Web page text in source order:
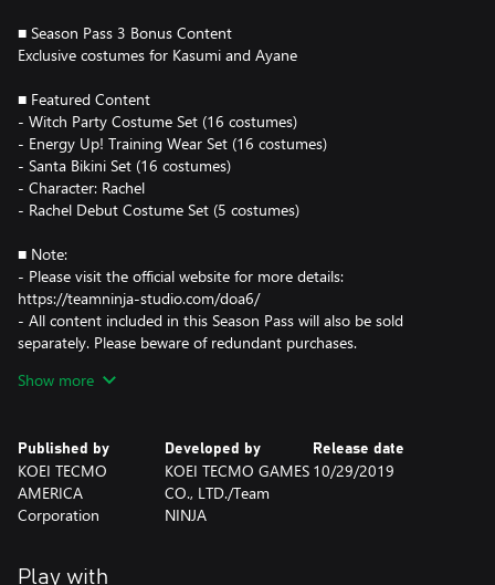
■ Season Pass 3 Bonus Content
Exclusive costumes for Kasumi and Ayane
■ Featured Content
- Witch Party Costume Set (16 costumes)
- Energy Up! Training Wear Set (16 costumes)
- Santa Bikini Set (16 costumes)
- Character: Rachel
- Rachel Debut Costume Set (5 costumes)
■ Note:
- Please visit the official website for more details:
https://teamninja-studio.com/doa6/
- All content included in this Season Pass will also be sold
separately. Please beware of redundant purchases.
Show more
Published by
KOEI TECMO
AMERICA
Corporation
Developed by
KOEI TECMO GAMES
CO., LTD./Team
NINJA
Release date
10/29/2019
Play with